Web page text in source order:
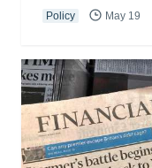
Policy May 19